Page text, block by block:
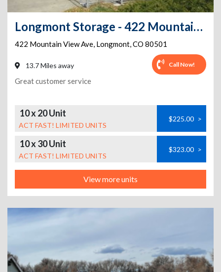
Longmont Storage - 422 Mountain View Ave
422 Mountain View Ave, Longmont,CO 80501
13.7 Miles away Call Now!
Great customer service
10 x 20 Unit
ACT FAST! LIMITED UNITS
$225.00 >
10 x 30 Unit
ACT FAST! LIMITED UNITS
$323.00 >
View more units